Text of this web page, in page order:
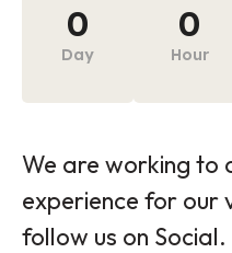
0
Day
0
Hour
We are working to
experience for our
follow us on Social.